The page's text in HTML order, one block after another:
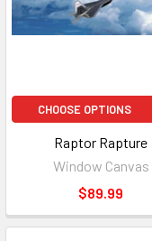
CHOOSE OPTIONS
Raptor Rapture
Window Canvas
$89.99